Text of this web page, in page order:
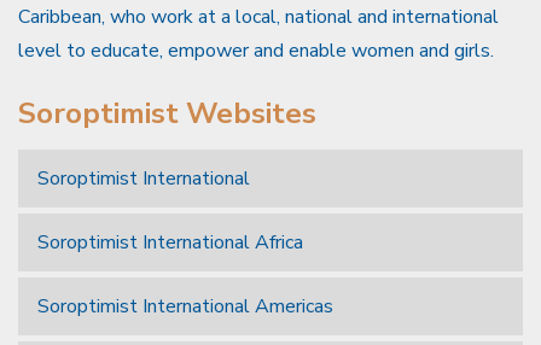
Caribbean, who work at a local, national and international
level to educate, empower and enable women and girls.
Soroptimist Websites
Soroptimist International
Soroptimist International Africa
Soroptimist International Americas